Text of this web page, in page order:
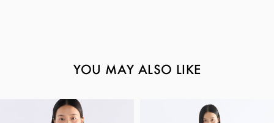
YOU MAY ALSO LIKE